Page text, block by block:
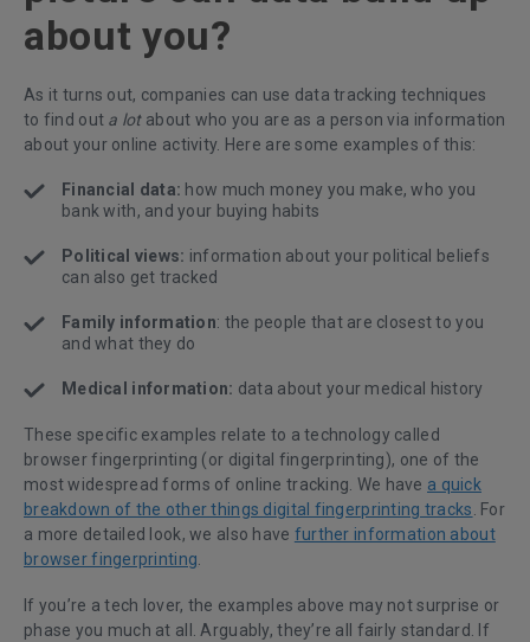
about you?
As it turns out, companies can use data tracking techniques
to find out a lot about who you are as a person via information
about your online activity. Here are some examples of this:
Financial data: how much money you make, who you
bank with, and your buying habits
Political views: information about your political beliefs
can also get tracked
Family information: the people that are closest to you
and what they do
Medical information: data about your medical history
These specific examples relate to a technology called
browser fingerprinting (or digital fingerprinting), one of the
most widespread forms of online tracking. We have a quick
breakdown of the other things digital fingerprinting tracks . For
a more detailed look, we also have further information about
browser fingerprinting
If you’re a tech lover, the examples above may not surprise or
phase you much at all. Arguably, they’re all fairly standard. If